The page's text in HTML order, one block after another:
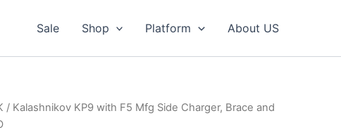
Sale Shop Platform About US
/ Kalashnikov KP9 with F5 Mfg Side Charger, Brace and